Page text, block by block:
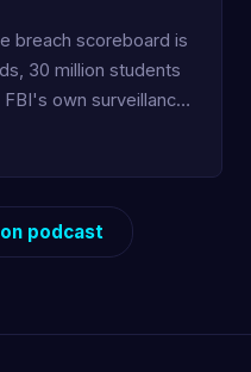
breach scoreboard is
30 million students
own surveillance
podcast